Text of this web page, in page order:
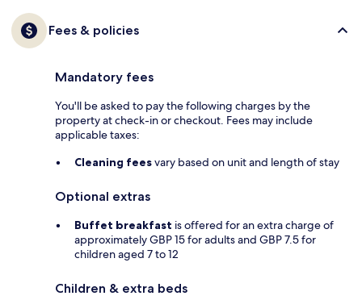
Fees & policies
Mandatory fees
You'll be asked to pay the following charges by the
property at check-in or checkout. Fees may include
applicable taxes:
Cleaning feesvary based on unit and length of stay
Optional extras
Buffet breakfast is offered for an extra charge of
approximately GBP 15 for adults and GBP 7.5 for
children aged 7 to 12
Children & extra beds